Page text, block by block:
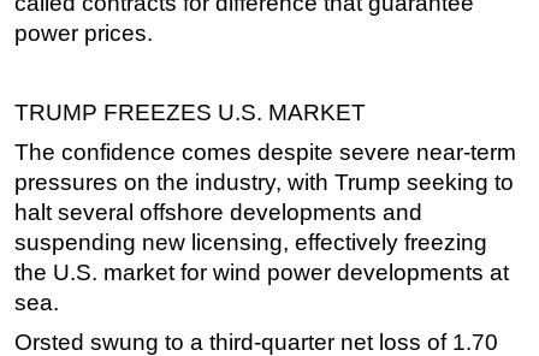
power prices.
TRUMP FREEZES U.S. MARKET
The confidence comes despite severe near-term
pressures on the industry, with Trump seeking to
halt several offshore developments and
suspending new licensing, effectively freezing
the U.S. market for wind power developments at
sea.
Orsted swung to a third-quarter net loss of 1.70